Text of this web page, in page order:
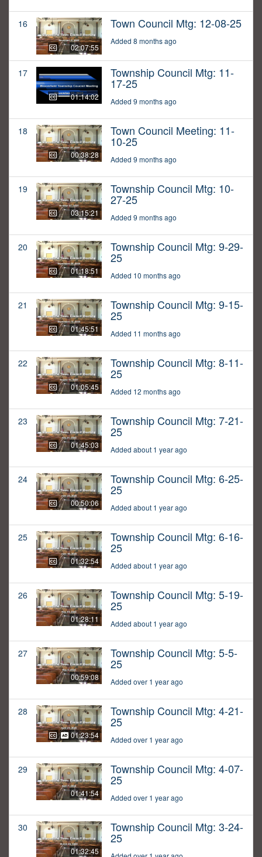
16
02:07:55
Town Council Mtg: 12-08-25
Added 8 months ago
17
01:14:02
Township Council Mtg: 11-
17-25
Added 9 months ago
18
00:38:28
Town Council Meeting: 11-
10-25
Added 9 months ago
19
03:15:21
Township Council Mtg: 10-
27-25
Added 9 months ago
20
01:18:51
Township Council Mtg: 9-29-
25
Added 10 months ago
21
01:45:51
Township Council Mtg: 9-15-
25
Added 11 months ago
22
01:05:45
Township Council Mtg: 8-11-
25
Added 12 months ago
23
01:45:03
Township Council Mtg: 7-21-
25
Added about 1 year ago
24
00:50:06
Township Council Mtg: 6-25-
25
Added about 1 year ago
25
01:32:54
Township Council Mtg: 6-16-
25
Added about 1 year ago
26
01:28:11
Township Council Mtg: 5-19-
25
Added about 1 year ago
27
00:59:08
Township Council Mtg: 5-5-
25
Added over 1 year ago
28
01:23:54
Township Council Mtg: 4-21-
25
Added over 1 year ago
29
01:41:54
Township Council Mtg: 4-07-
25
Added over 1 year ago
30
01:32:45
Township Council Mtg: 3-24-
25